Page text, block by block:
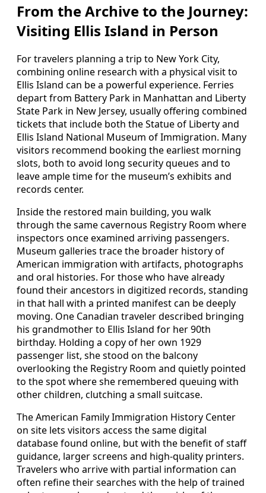
From the Archive to the Journey:
Visiting Ellis Island in Person
For travelers planning a trip to New York City,
combining online research with a physical visit to
Ellis Island can be a powerful experience. Ferries
depart from Battery Park in Manhattan and Liberty
State Park in New Jersey, usually offering combined
tickets that include both the Statue of Liberty and
Ellis Island National Museum of Immigration. Many
visitors recommend booking the earliest morning
slots, both to avoid long security queues and to
leave ample time for the museum’s exhibits and
records center.
Inside the restored main building, you walk
through the same cavernous Registry Room where
inspectors once examined arriving passengers.
Museum galleries trace the broader history of
American immigration with artifacts, photographs
and oral histories. For those who have already
found their ancestors in digitized records, standing
in that hall with a printed manifest can be deeply
moving. One Canadian traveler described bringing
his grandmother to Ellis Island for her 90th
birthday. Holding a copy of her own 1929
passenger list, she stood on the balcony
overlooking the Registry Room and quietly pointed
to the spot where she remembered queuing with
other children, clutching a small suitcase.
The American Family Immigration History Center
on site lets visitors access the same digital
database found online, but with the benefit of staff
guidance, larger screens and high‑quality printers.
Travelers who arrive with partial information can
often refine their searches with the help of trained